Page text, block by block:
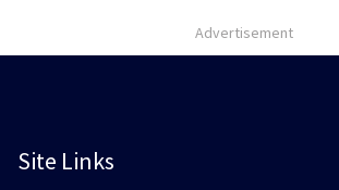
Advertisement
Site Links